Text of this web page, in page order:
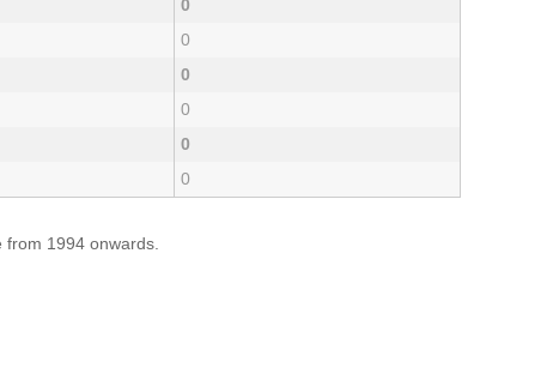
0
0
0
0
0
0
1994 onwards.